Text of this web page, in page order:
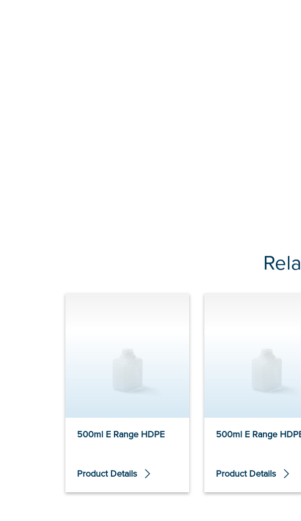
500ml E Range HDPE
Product Details
500ml E Range
Product Details